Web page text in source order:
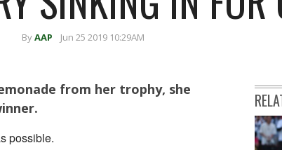
ByAAP Jun 25 2019 10:29AM
from her trophy, she
possible.